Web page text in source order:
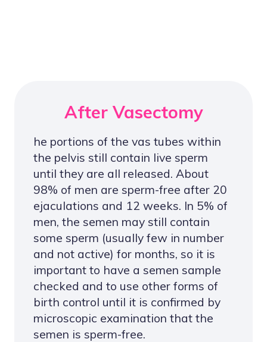
After Vasectomy
he portions of the vas tubes within
the pelvis still contain live sperm
until they are all released. About
98% of men are sperm-free after 20
ejaculations and 12 weeks. In 5% of
men, the semen may still contain
some sperm (usually few in number
and not active) for months, so it is
important to have a semen sample
checked and to use other forms of
birth control until it is confirmed by
microscopic examination that the
semen is sperm-free.